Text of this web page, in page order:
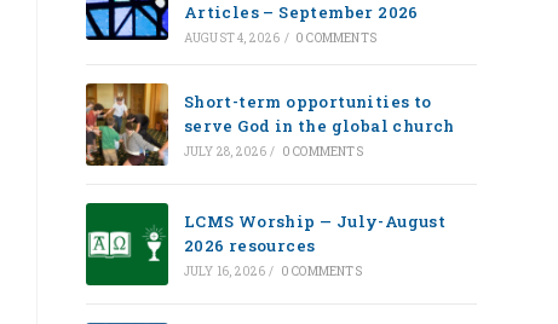
Articles – September 2026
AUGUST 4, 2026 / 0 COMMENTS
Short-term opportunities to
serve God in the global church
JULY 28, 2026 / 0 COMMENTS
LCMS Worship — July-August
2026 resources
JULY 16, 2026 / 0 COMMENTS